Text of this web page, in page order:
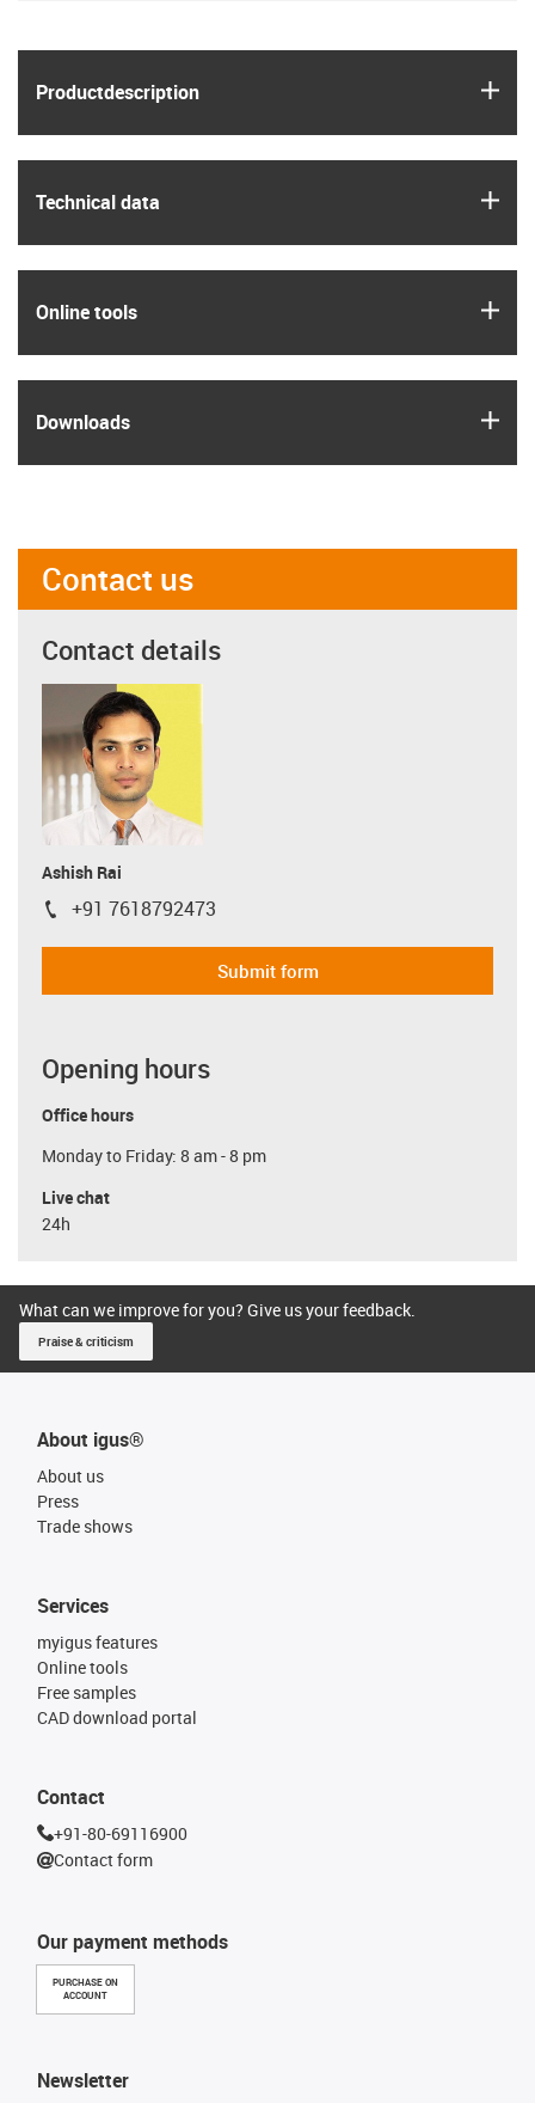
Product­description
Technical data
Online tools
Downloads
Contact us
Contact details
Ashish Rai
igus-icon-phone
+91 7618792473
Submit form
Opening hours
Office hours
Monday to Friday: 8 am - 8 pm
Live chat
24h
What can we improve for you? Give us your feedback.
Praise & criticism
About igus®
About us
Press
Trade shows
Our payment methods
PURCHASE ON
ACCOUNT
Services
myigus features
Online tools
Free samples
CAD download portal
Contact
+91-80-69116900
Contact form
Newsletter